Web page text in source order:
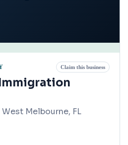
Claim this business
Melbourne, FL